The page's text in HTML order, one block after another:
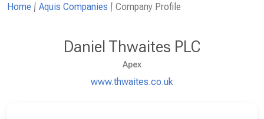
Home Aquis Companies Company Profile
Daniel Thwaites PLC
Apex
www.thwaites.co.uk